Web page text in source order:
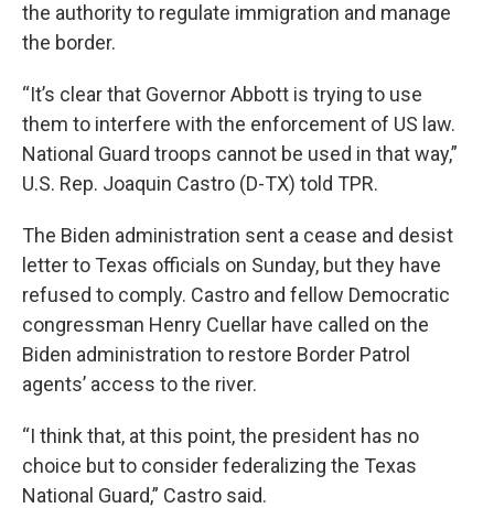
the authority to regulate immigration and manage
the border.
“It’s clear that Governor Abbott is trying to use
them to interfere with the enforcement of US law.
National Guard troops cannot be used in that way,”
U.S. Rep. Joaquin Castro (D-TX) told TPR.
The Biden administration sent a cease and desist
letter to Texas officials on Sunday, but they have
refused to comply. Castro and fellow Democratic
congressman Henry Cuellar have called on the
Biden administration to restore Border Patrol
agents’ access to the river.
“I think that, at this point, the president has no
choice but to consider federalizing the Texas
National Guard,” Castro said.